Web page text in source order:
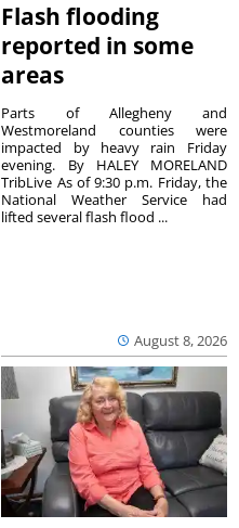
Flash flooding
reported in some
areas
August 8, 2026
Parts of Allegheny and
Westmoreland counties were
impacted by heavy rain Friday
evening. By HALEY MORELAND
TribLive As of 9:30 p.m. Friday, the
National Weather Service had
lifted several flash flood ...